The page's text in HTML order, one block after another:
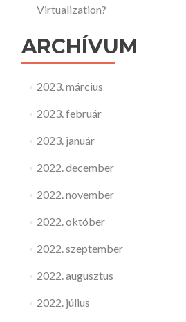
Virtualization?
ARCHÍVUM
2023. március
2023. február
2023. január
2022. december
2022. november
2022. október
2022. szeptember
2022. augusztus
2022. július